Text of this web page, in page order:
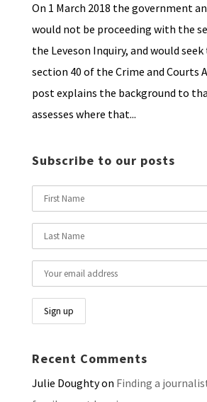
On 1 March 2018 the government
would not be proceeding with the
the Leveson Inquiry, and would
section 40 of the Crime and Courts
post explains the background to
assesses where that...
Subscribe to our posts
Recent Comments
Julie Doughtyon Finding a